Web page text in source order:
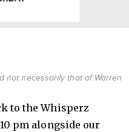
not necessarily that of Warren
to the Whisperz
pm alongside our